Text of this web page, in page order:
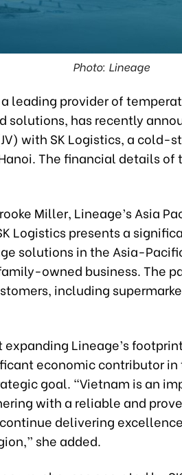
Photo: Lineage
leading provider of
solutions, has recently
with SK Logistics, a cold-
The financial details of
Miller, Lineage’s Asia
Logistics presents a
solutions in the Asia-
owned business. The
including
expanding Lineage’s
economic contributor
goal. “Vietnam is an
with a reliable and
delivering
she added.